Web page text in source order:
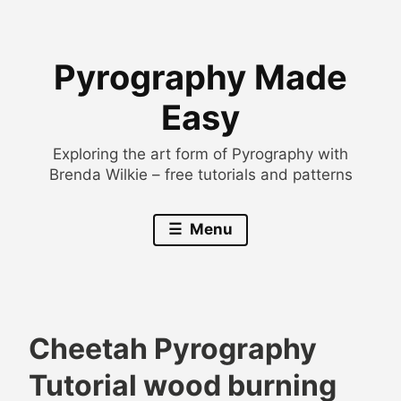
Pyrography Made
Easy
Exploring the art form of Pyrography with
Brenda Wilkie – free tutorials and patterns
Menu
Cheetah Pyrography
Tutorial wood burning